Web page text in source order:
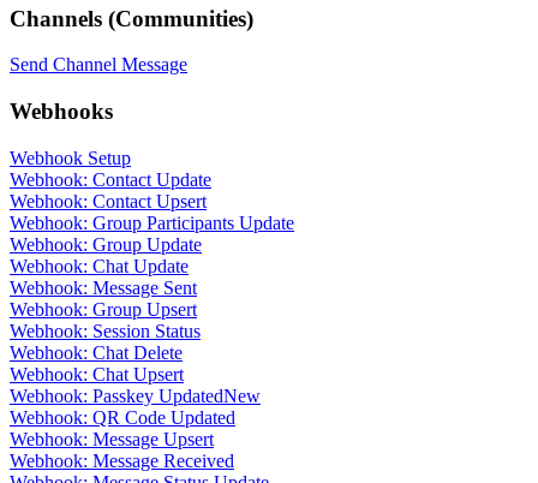
Channels (Communities)
Send Channel Message
Webhooks
Webhook Setup
Webhook: Contact Update
Webhook: Contact Upsert
Webhook: Group Participants Update
Webhook: Group Update
Webhook: Chat Update
Webhook: Message Sent
Webhook: Group Upsert
Webhook: Session Status
Webhook: Chat Delete
Webhook: Chat Upsert
Webhook: Passkey UpdatedNew
Webhook: QR Code Updated
Webhook: Message Upsert
Webhook: Message Received